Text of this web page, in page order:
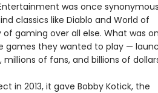
was once
classics like Diablo and World of
gaming over all else. What was
games they wanted to play —
of fans, and billions of
in 2013, it gave Bobby Kotick, the